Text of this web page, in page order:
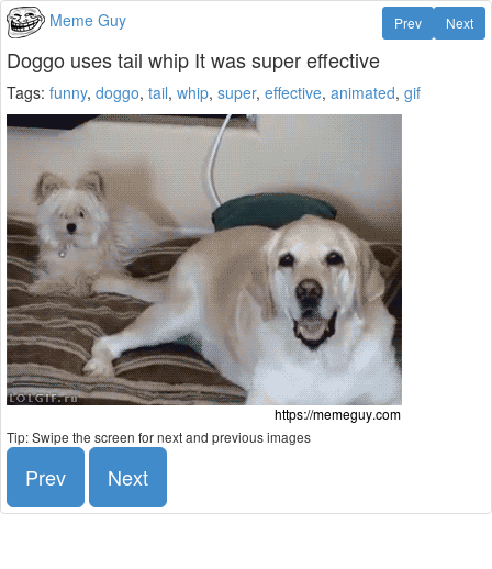
Meme Guy Next
Prev
Doggo uses tail whip It was super effective
Tags: funny, doggo, tail, whip, super, effective, animated, gif
Tip: Swipe the screen for next and previous images
Prev Next